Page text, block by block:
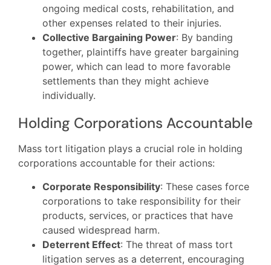
ongoing medical costs, rehabilitation, and
other expenses related to their injuries.
Collective Bargaining Power: By banding
together, plaintiffs have greater bargaining
power, which can lead to more favorable
settlements than they might achieve
individually.
Holding Corporations Accountable
Mass tort litigation plays a crucial role in holding
corporations accountable for their actions:
Corporate Responsibility: These cases force
corporations to take responsibility for their
products, services, or practices that have
caused widespread harm.
Deterrent Effect: The threat of mass tort
litigation serves as a deterrent, encouraging